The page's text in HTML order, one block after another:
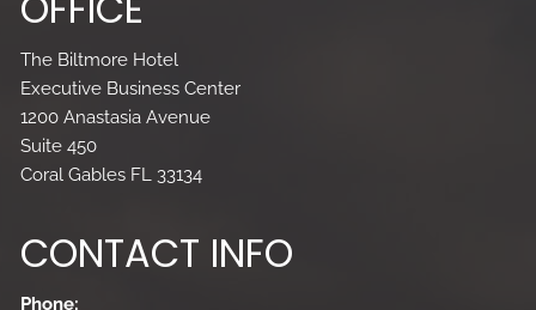
The Biltmore Hotel
Executive Business Center
1200 Anastasia Avenue
Suite 450
Coral Gables FL 33134
CONTACT INFO
Phone: